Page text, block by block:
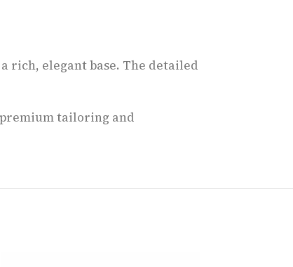
elegant base. The detailed
tailoring and